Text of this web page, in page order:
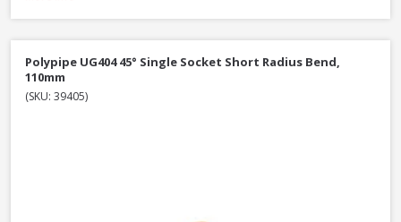
Polypipe UG404 45° Single Socket Short Radius Bend,
110mm
(SKU: 39405)